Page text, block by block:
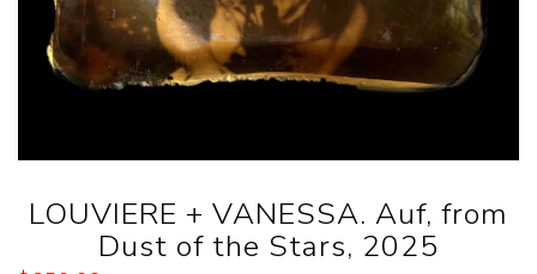
LOUVIERE + VANESSA. Auf, from
Dust of the Stars, 2025